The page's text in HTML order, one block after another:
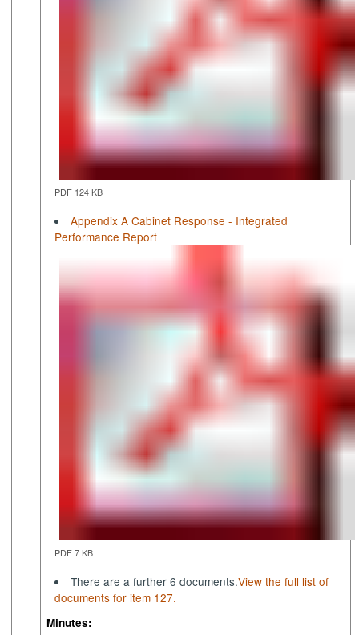
PDF 124 KB
Appendix A Cabinet Response - Integrated
Performance Report
PDF 7 KB
There are a further 6 documents.View the full list of
documents for item 127.
Minutes: